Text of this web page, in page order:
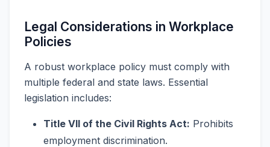
Legal Considerations in Workplace
Policies
A robust workplace policy must comply with
multiple federal and state laws. Essential
legislation includes:
Title VII of the Civil Rights Act: Prohibits
employment discrimination.